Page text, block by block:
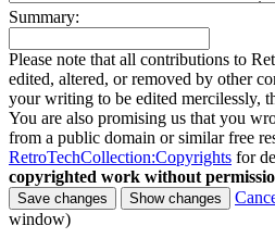
Summary:
Please note that all contributions to
edited, altered, or removed by other
your writing to be edited mercilessly,
You are also promising us that you
from a public domain or similar free
RetroTechCollection:Copyrights for
copyrighted work without
window)